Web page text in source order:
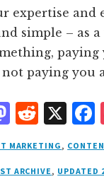
expertise and
simple – as a
paying
paying you
M
as
t
o
R
e
d
d
X
MARKETING ,
ARCHIVE, UPDATED